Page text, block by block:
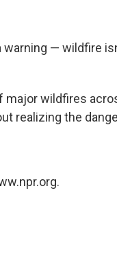
— wildfire
wildfires
realizing the